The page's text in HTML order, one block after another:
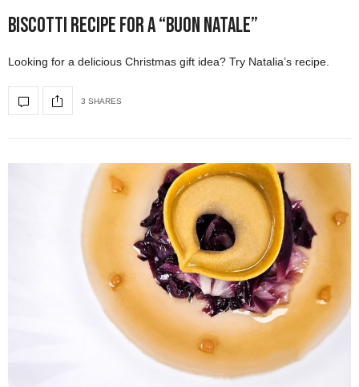
Biscotti Recipe for a “Buon Natale”
Looking for a delicious Christmas gift idea? Try Natalia’s recipe.
3 SHARES